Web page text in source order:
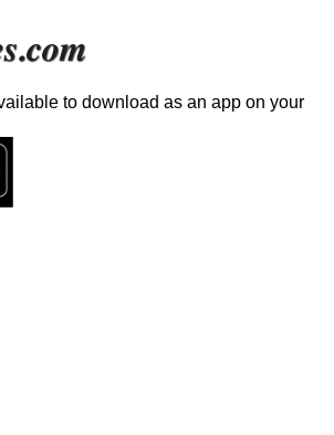
to download as an app on your